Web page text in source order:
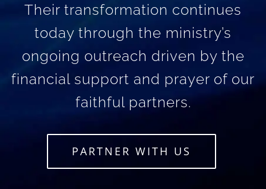
Their transformation continues
today through the ministry’s
ongoing outreach driven by the
financial support and prayer of our
faithful partners.
PARTNER WITH US